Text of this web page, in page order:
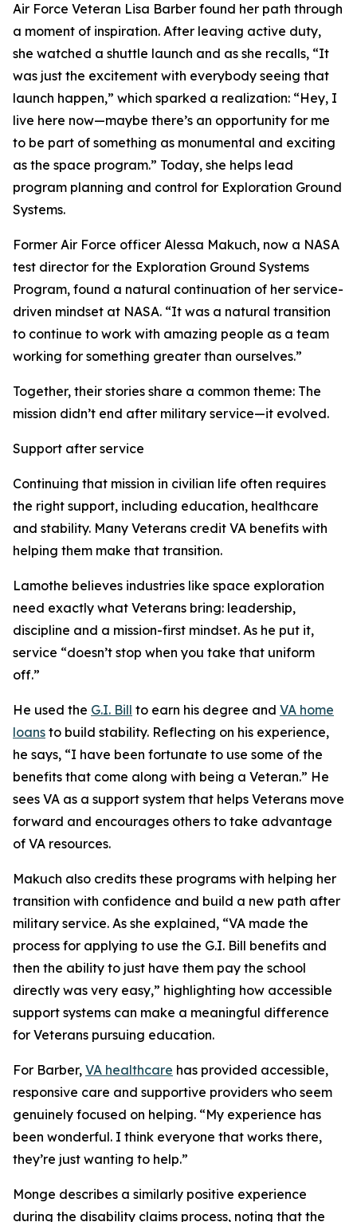
Air Force Veteran Lisa Barber found her path through
a moment of inspiration. After leaving active duty,
she watched a shuttle launch and as she recalls, “It
was just the excitement with everybody seeing that
launch happen,” which sparked a realization: “Hey, I
live here now—maybe there’s an opportunity for me
to be part of something as monumental and exciting
as the space program.” Today, she helps lead
program planning and control for Exploration Ground
Systems.
Former Air Force officer Alessa Makuch, now a NASA
test director for the Exploration Ground Systems
Program, found a natural continuation of her service-
driven mindset at NASA. “It was a natural transition
to continue to work with amazing people as a team
working for something greater than ourselves.”
Together, their stories share a common theme: The
mission didn’t end after military service—it evolved.
Support after service
Continuing that mission in civilian life often requires
the right support, including education, healthcare
and stability. Many Veterans credit VA benefits with
helping them make that transition.
Lamothe believes industries like space exploration
need exactly what Veterans bring: leadership,
discipline and a mission-first mindset. As he put it,
service “doesn’t stop when you take that uniform
off.”
He used the G.I. Bill to earn his degree and VA home
loans to build stability. Reflecting on his experience,
he says, “I have been fortunate to use some of the
benefits that come along with being a Veteran.” He
sees VA as a support system that helps Veterans move
forward and encourages others to take advantage
of VA resources.
Makuch also credits these programs with helping her
transition with confidence and build a new path after
military service. As she explained, “VA made the
process for applying to use the G.I. Bill benefits and
then the ability to just have them pay the school
directly was very easy,” highlighting how accessible
support systems can make a meaningful difference
for Veterans pursuing education.
For Barber, VA healthcare has provided accessible,
responsive care and supportive providers who seem
genuinely focused on helping. “My experience has
been wonderful. I think everyone that works there,
they’re just wanting to help.”
Monge describes a similarly positive experience
during the disability claims process, noting that the